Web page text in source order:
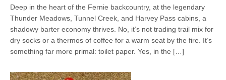
Deep in the heart of the Fernie backcountry, at the legendary
Thunder Meadows, Tunnel Creek, and Harvey Pass cabins, a
shadowy barter economy thrives. No, it’s not trading trail mix for
dry socks or a thermos of coffee for a warm seat by the fire. It’s
something far more primal: toilet paper. Yes, in the […]